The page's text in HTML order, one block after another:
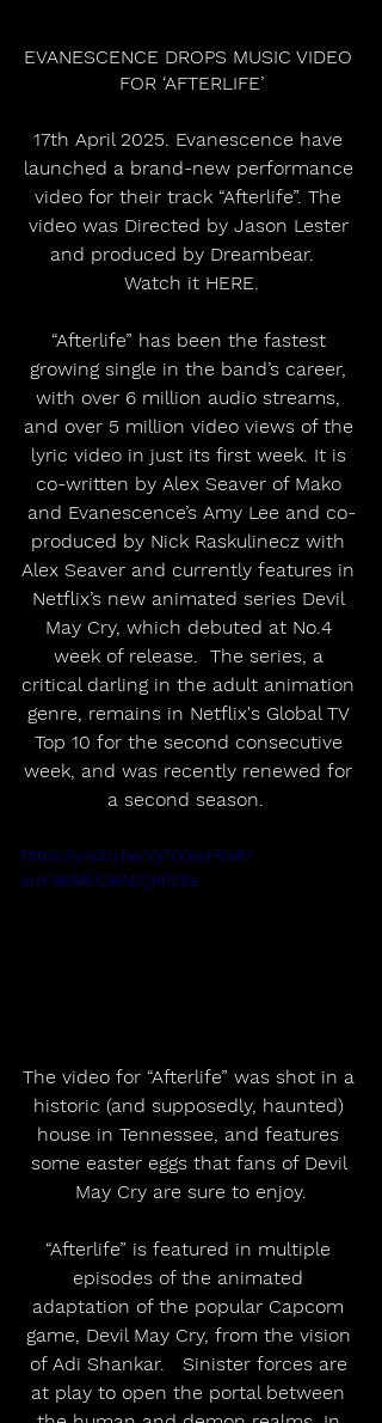
EVANESCENCE DROPS MUSIC VIDEO
FOR ‘AFTERLIFE’
17th April 2025. Evanescence have
launched a brand-new performance
video for their track “Afterlife”. The
video was Directed by Jason Lester
and produced by Dreambear.
Watch it HERE.
“Afterlife” has been the fastest
growing single in the band’s career,
with over 6 million audio streams,
and over 5 million video views of the
lyric video in just its first week. It is
co-written by Alex Seaver of Mako
and Evanescence’s Amy Lee and co-
produced by Nick Raskulinecz with
Alex Seaver and currently features in
Netflix’s new animated series Devil
May Cry, which debuted at No.4
week of release.  The series, a
critical darling in the adult animation
genre, remains in Netflix's Global TV
Top 10 for the second consecutive
week, and was recently renewed for
a second season.
https://youtu.be/VyT00IwHGI8?
si=F8BMkY38AEQKPZ9a
The video for “Afterlife” was shot in a
historic (and supposedly, haunted)
house in Tennessee, and features
some easter eggs that fans of Devil
May Cry are sure to enjoy.
“Afterlife” is featured in multiple
episodes of the animated
adaptation of the popular Capcom
game, Devil May Cry, from the vision
of Adi Shankar.   Sinister forces are
at play to open the portal between